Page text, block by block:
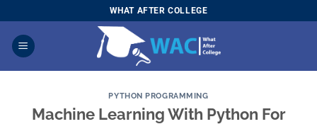
to
content
WHAT AFTER COLLEGE
PYTHON PROGRAMMING
Machine Learning With Python For